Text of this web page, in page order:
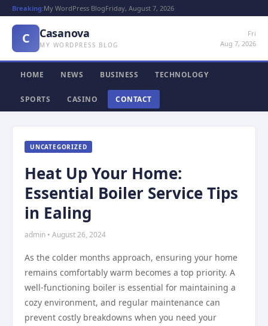
Breaking:My WordPress BlogFriday, August 7, 2026
C Casanova
MY WORDPRESS BLOG
Fri
Aug 7, 2026
HOME NEWS BUSINESS TECHNOLOGY
SPORTS CASINO CONTACT
UNCATEGORIZED
Heat Up Your Home:
Essential Boiler Service Tips
in Ealing
admin • August 26, 2024
As the colder months approach, ensuring your home
remains comfortably warm becomes a top priority. A
well-functioning boiler is essential for maintaining a
cozy environment, and regular maintenance can
prevent costly breakdowns when you need your